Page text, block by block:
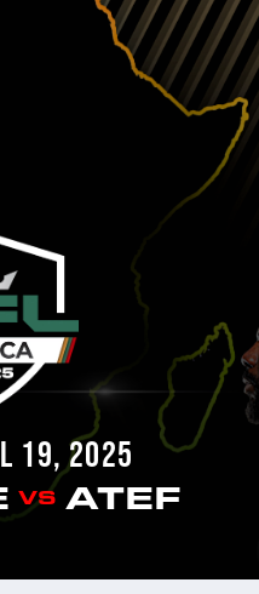
19, 2025
VSATEF